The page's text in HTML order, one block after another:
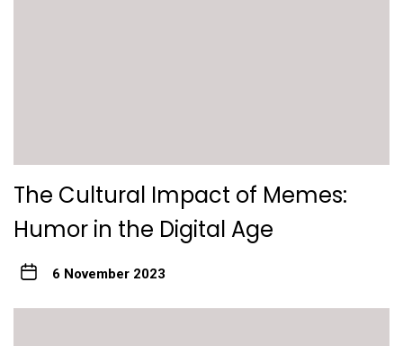
The Cultural Impact of Memes:
Humor in the Digital Age
6 November 2023